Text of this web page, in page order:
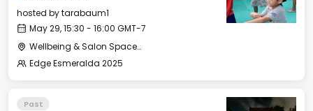
hosted bytarabaum1
May 29, 15:30 - 16:00 GMT-7
Wellbeing & Salon Space - Kids & Families Room
Edge Esmeralda 2025
Past